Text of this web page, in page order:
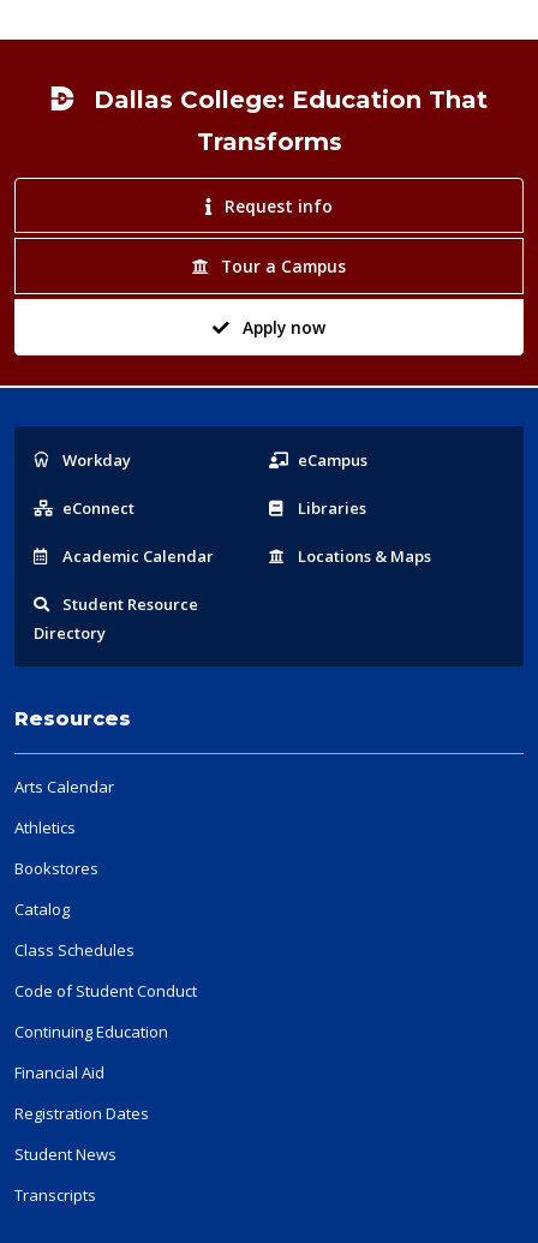
Dallas College: Education That
Transforms
Request info
Tour a Campus
Apply now
Popular
Links
Workday eCampus
eConnect Libraries
Academic Calendar Locations & Maps
Student Resource
Directory
Resources
Arts Calendar
Athletics
Bookstores
Catalog
Class Schedules
Code of Student Conduct
Continuing Education
Financial Aid
Registration Dates
Student News
Transcripts